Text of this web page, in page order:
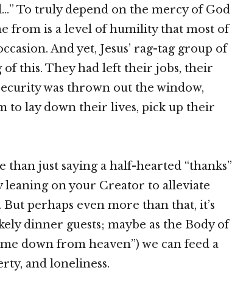
To truly depend on the mercy of God
from is a level of humility that most of
And yet, Jesus’ rag-tag group of
this. They had left their jobs, their
was thrown out the window,
to lay down their lives, pick up their
just saying a half-hearted “thanks”
on your Creator to alleviate
perhaps even more than that, it’s
dinner guests; maybe as the Body of
down from heaven”) we can feed a
and loneliness.